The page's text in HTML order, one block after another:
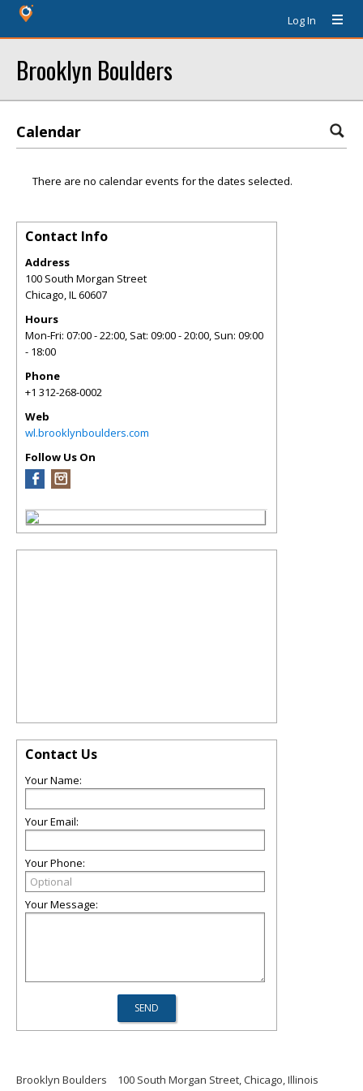
Log In
Brooklyn Boulders
Calendar
There are no calendar events for the dates selected.
Contact Info
Address
100 South Morgan Street
Chicago,IL60607
Hours
Mon-Fri: 07:00 - 22:00, Sat: 09:00 - 20:00, Sun: 09:00
- 18:00
Phone
+1 312-268-0002
Web
wl.brooklynboulders.com
Follow Us On
Contact Us
Your Name:
Your Email:
Your Phone:
Your Message:
Brooklyn Boulders
100 South Morgan Street, Chicago, Illinois